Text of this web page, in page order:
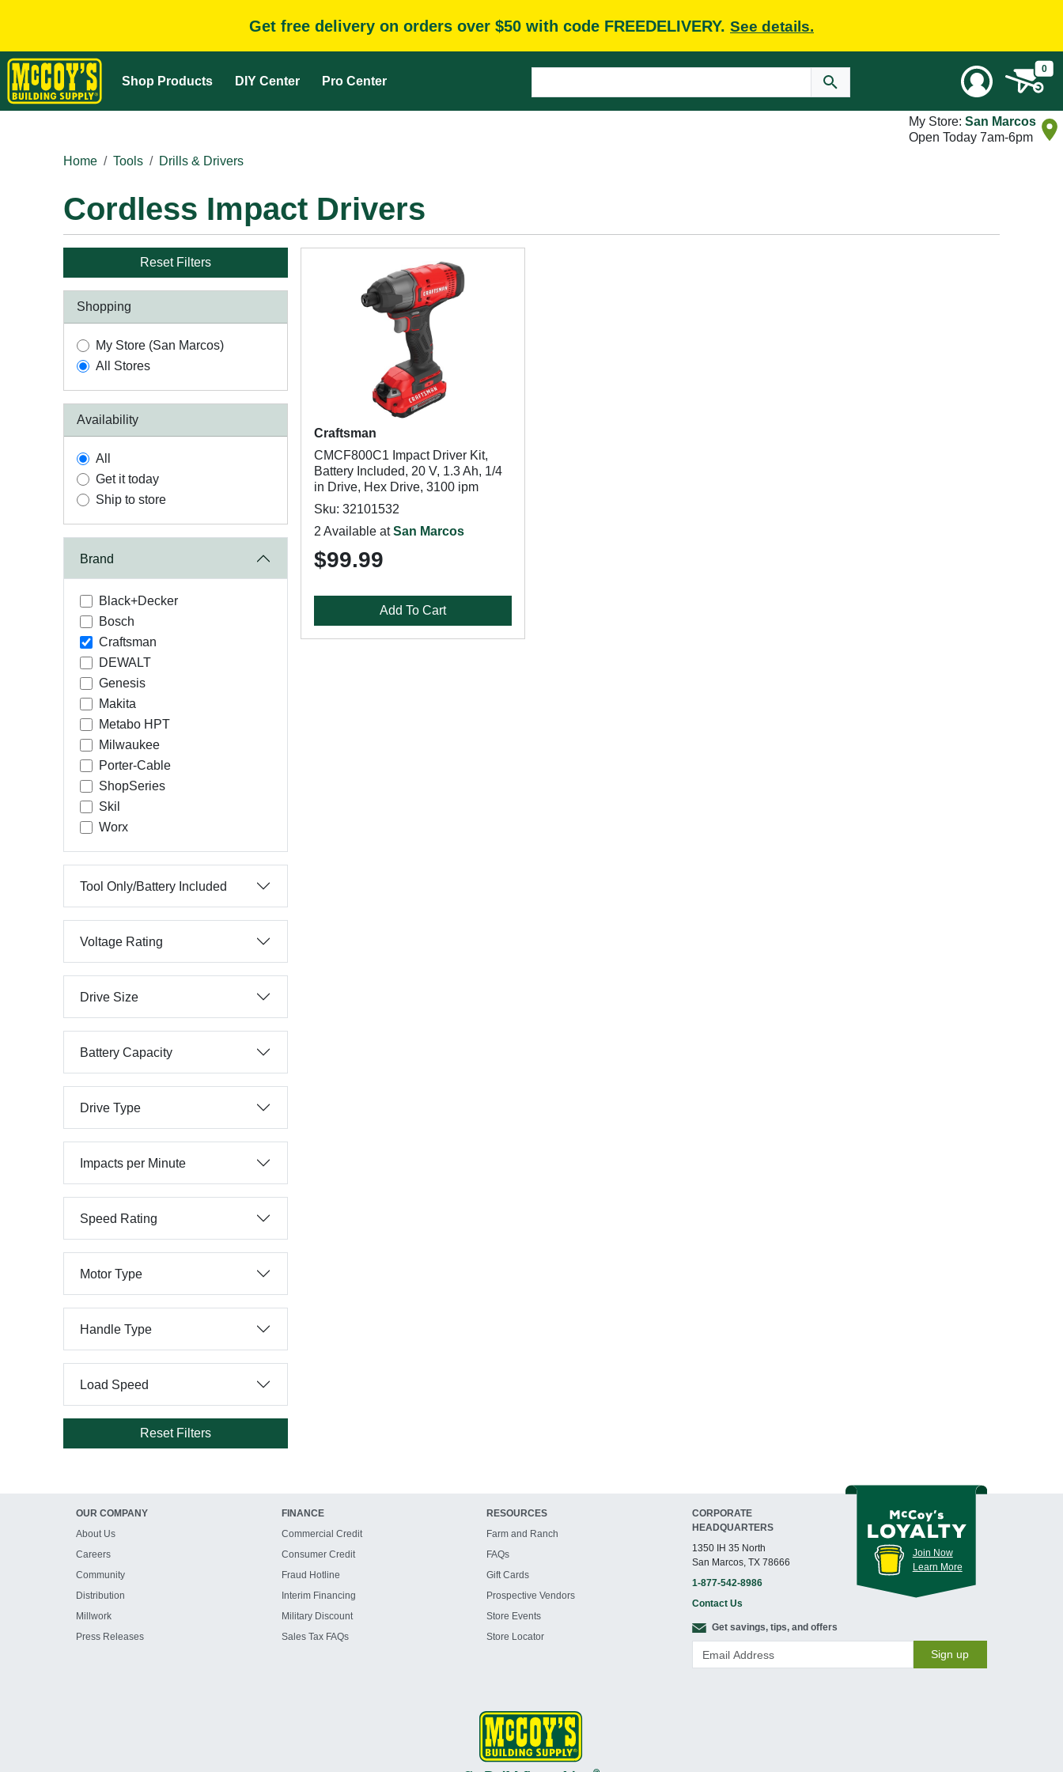
Get free delivery on orders over $50 with code FREEDELIVERY. See details.
Shop Products DIY Center Pro Center
0
My Store: San Marcos
Open Today 7am-6pm
Home
Tools Drills & Drivers
Cordless Impact Drivers
Reset Filters
Shopping
My Store (San Marcos)
All Stores
Availability
All
Get it today
Ship to store
Brand
Black+Decker
Bosch
Craftsman
DEWALT
Genesis
Makita
Metabo HPT
Milwaukee
Porter-Cable
ShopSeries
Skil
Worx
Tool Only/Battery Included
Voltage Rating
Drive Size
Battery Capacity
Drive Type
Impacts per Minute
Speed Rating
Motor Type
Handle Type
Load Speed
Reset Filters
Craftsman
CMCF800C1 Impact Driver Kit,
Battery Included, 20 V, 1.3 Ah, 1/4
in Drive, Hex Drive, 3100 ipm
Sku: 32101532
2 Available atSan Marcos
$99.99
Add To Cart
OUR COMPANY
About Us
Careers
Community
Distribution
Millwork
Press Releases
FINANCE
Commercial Credit
Consumer Credit
Fraud Hotline
Interim Financing
Military Discount
Sales Tax FAQs
RESOURCES
Farm and Ranch
FAQs
Gift Cards
Prospective Vendors
Store Events
Store Locator
CORPORATE
HEADQUARTERS
1350 IH 35 North
San Marcos, TX 78666
1-877-542-8986
Contact Us
Join Now
Learn More
Get savings, tips, and offers
Sign up